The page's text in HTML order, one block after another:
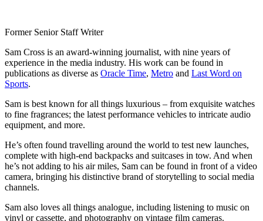
Former Senior Staff Writer
Sam Cross is an award-winning journalist, with nine years of
experience in the media industry. His work can be found in
publications as diverse as Oracle Time, Metro and Last Word on
Sports.
Sam is best known for all things luxurious – from exquisite watches
to fine fragrances; the latest performance vehicles to intricate audio
equipment, and more.
He’s often found travelling around the world to test new launches,
complete with high-end backpacks and suitcases in tow. And when
he’s not adding to his air miles, Sam can be found in front of a video
camera, bringing his distinctive brand of storytelling to social media
channels.
Sam also loves all things analogue, including listening to music on
vinyl or cassette, and photography on vintage film cameras.